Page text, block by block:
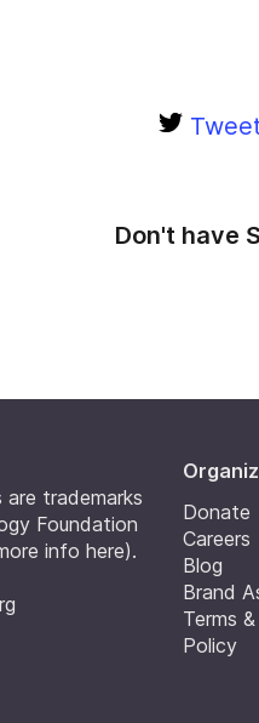
Don't have
are trademarks
Foundation
info here).
Donate
Careers
Blog
Brand
Terms
Policy